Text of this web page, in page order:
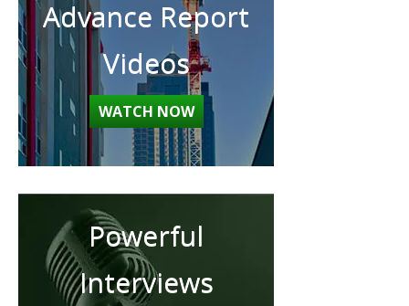
Advance Report
Videos
WATCH NOW
Powerful
Interviews